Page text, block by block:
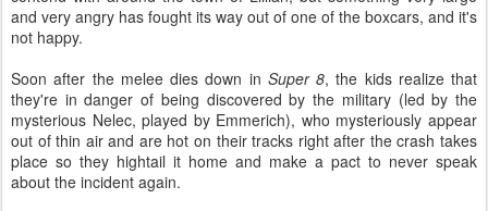
and very angry has fought its way out of one of the boxcars, and it's
not happy.
Soon after the melee dies down in Super 8, the kids realize that
they're in danger of being discovered by the military (led by the
mysterious Nelec, played by Emmerich), who mysteriously appear
out of thin air and are hot on their tracks right after the crash takes
place so they hightail it home and make a pact to never speak
about the incident again.